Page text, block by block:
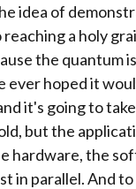
idea of
a holy
the quantum
ever hoped it
it's going to
but the
hardware, the
in parallel. And